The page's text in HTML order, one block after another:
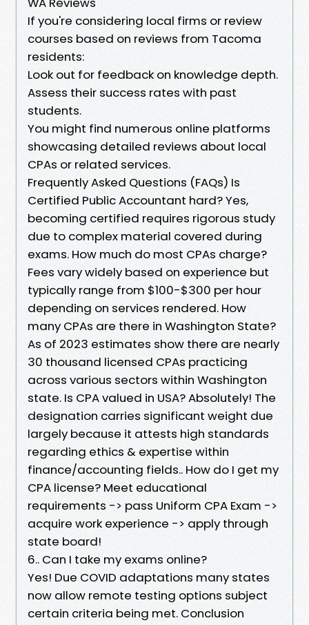
If you're considering local firms or review
courses based on reviews from Tacoma
residents:
Look out for feedback on knowledge depth.
Assess their success rates with past
students.
You might find numerous online platforms
showcasing detailed reviews about local
CPAs or related services.
Frequently Asked Questions (FAQs) Is
Certified Public Accountant hard? Yes,
becoming certified requires rigorous study
due to complex material covered during
exams. How much do most CPAs charge?
Fees vary widely based on experience but
typically range from $100-$300 per hour
depending on services rendered. How
many CPAs are there in Washington State?
As of 2023 estimates show there are nearly
30 thousand licensed CPAs practicing
across various sectors within Washington
state. Is CPA valued in USA? Absolutely! The
designation carries significant weight due
largely because it attests high standards
regarding ethics & expertise within
finance/accounting fields.. How do I get my
CPA license? Meet educational
requirements -> pass Uniform CPA Exam ->
acquire work experience -> apply through
state board!
6.. Can I take my exams online?
Yes! Due COVID adaptations many states
now allow remote testing options subject
certain criteria being met. Conclusion